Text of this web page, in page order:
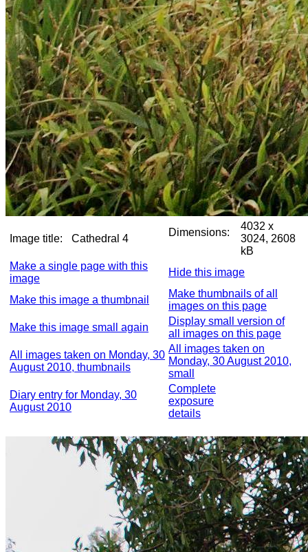
Image title: Cathedral 4
Dimensions:
4032 x
3024, 2608
kB
Make a single page with this
image
Hide this image
Make this image a thumbnail
Make thumbnails of all
images on this page
Make this image small again
Display small version of
all images on this page
All images taken on Monday, 30
August 2010, thumbnails
All images taken on
Monday, 30 August 2010,
small
Diary entry for Monday, 30
August 2010
Complete
exposure
details